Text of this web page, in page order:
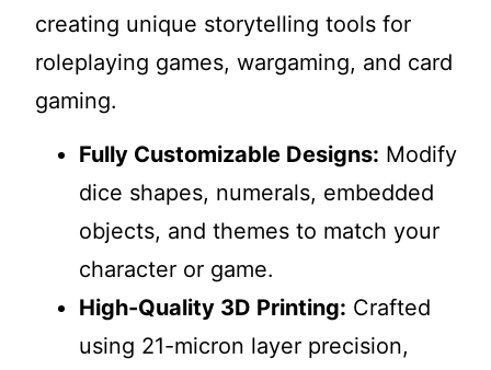
creating unique storytelling tools for
roleplaying games, wargaming, and card
gaming.
Fully Customizable Designs: Modify
dice shapes, numerals, embedded
objects, and themes to match your
character or game.
High-Quality 3D Printing: Crafted
using 21-micron layer precision,